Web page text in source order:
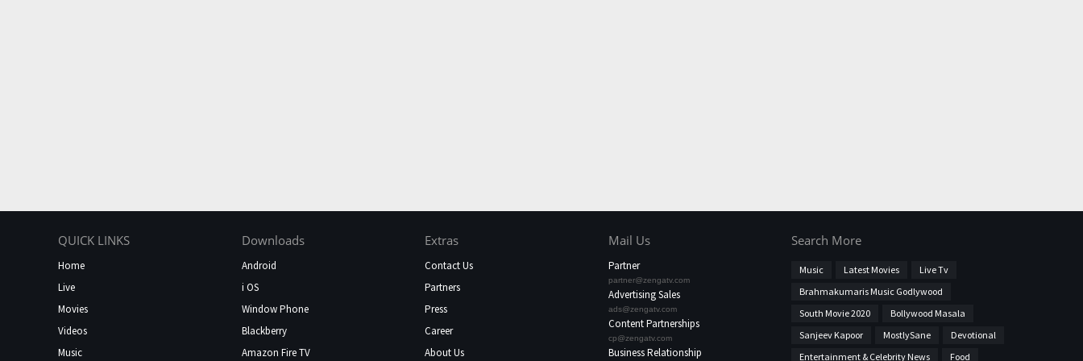
QUICK LINKS
Home
Live
Movies
Videos
Music
Downloads
Android
i OS
Window Phone
Blackberry
Amazon Fire TV
Extras
Contact Us
Partners
Press
Career
About Us
Mail Us
Partner
partner@zengatv.com
Advertising Sales
ads@zengatv.com
Content Partnerships
cp@zengatv.com
Business Relationship
Search More
Music Latest Movies
Live Tv
Brahmakumaris Music Godlywood
South Movie 2020
Bollywood Masala
Sanjeev Kapoor
MostlySane
Devotional
Entertainment & Celebrity News
Food